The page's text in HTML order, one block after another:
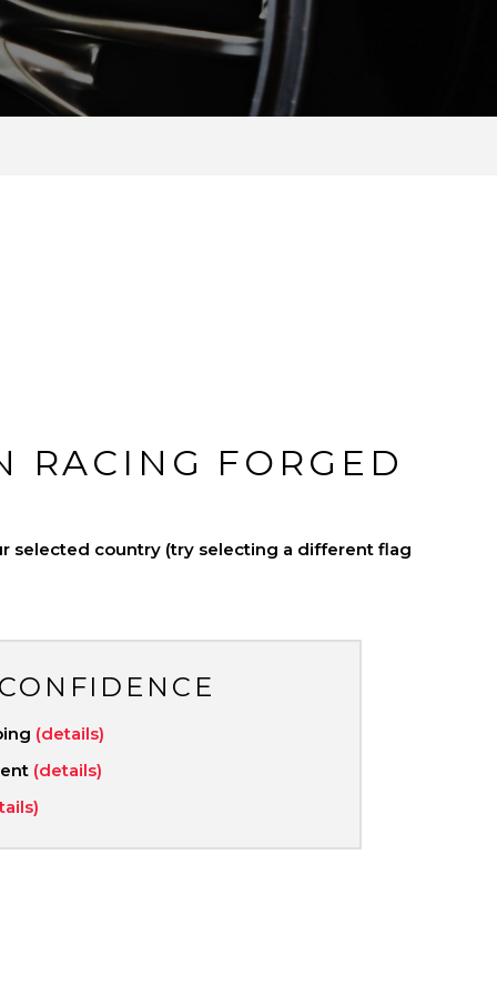
RACING FORGED
selected country (try selecting a different flag
(details)
(details)